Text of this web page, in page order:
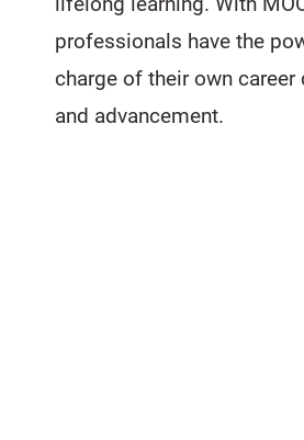
professionals have the
charge of their own career
and advancement.